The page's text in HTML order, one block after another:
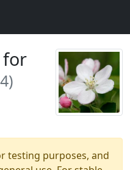
for
testing purposes, and